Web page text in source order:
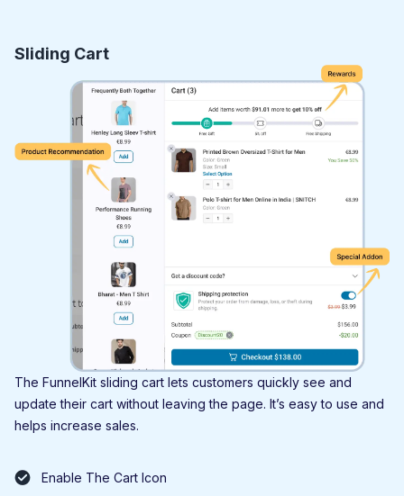
Sliding Cart
The FunnelKit sliding cart lets customers quickly see and
update their cart without leaving the page. It’s easy to use and
helps increase sales.
Enable The Cart Icon